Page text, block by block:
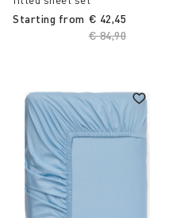
Starting from
Price reduced
€ 84,90
€ 42,45